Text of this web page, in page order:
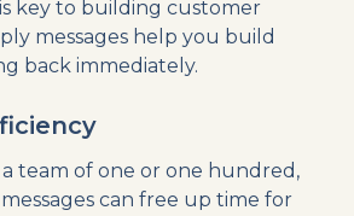
key to building customer
messages help you build
back immediately.
team of one or one hundred,
can free up time for